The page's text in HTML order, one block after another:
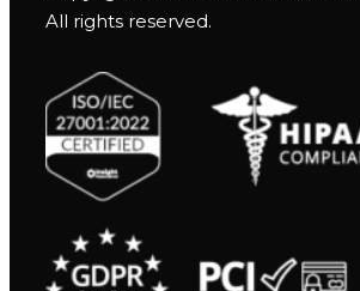
All rights reserved.